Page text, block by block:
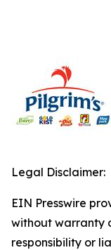
Legal Disclaimer:
EIN Presswire
without warranty
responsibility or